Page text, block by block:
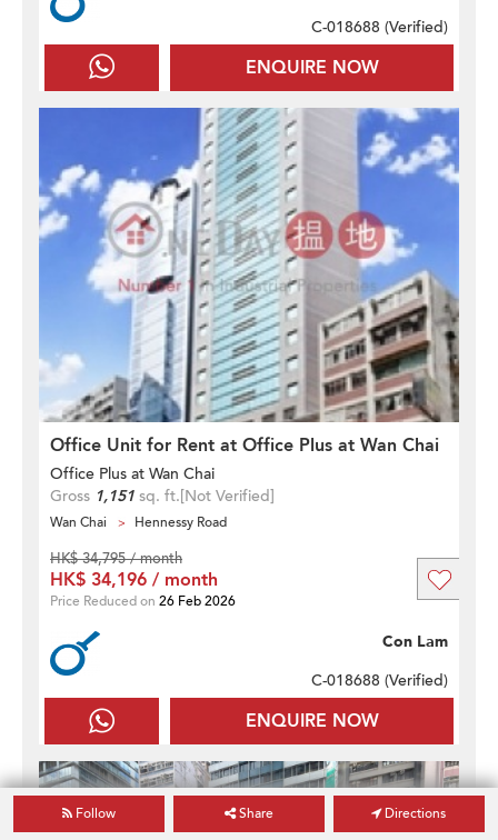
ENQUIRE NOW
C-018688 (Verified)
Office Unit for Rent at Office Plus at Wan Chai
Office Plus at Wan Chai
Gross 1,151 sq. ft.[Not Verified]
Wan Chai Hennessy Road
ENQUIRE NOW
Con Lam
C-018688 (Verified)
HK$ 34,795 / month
HK$ 34,196 / month
Price Reduced on 26 Feb 2026
Follow Share Directions